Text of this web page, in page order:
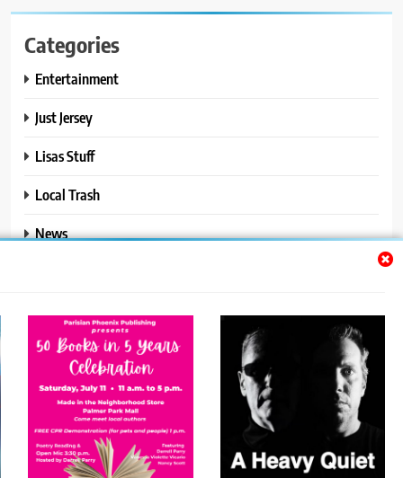
Categories
Entertainment
Just Jersey
Lisas Stuff
Local Trash
News
Travel
Uncategorized
Trendy News - News WordPress Theme. All Rights Reserved 2026.
Powered By
.